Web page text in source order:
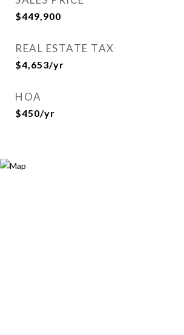
$449,900
REAL ESTATE TAX
$4,653/yr
HOA
$450/yr